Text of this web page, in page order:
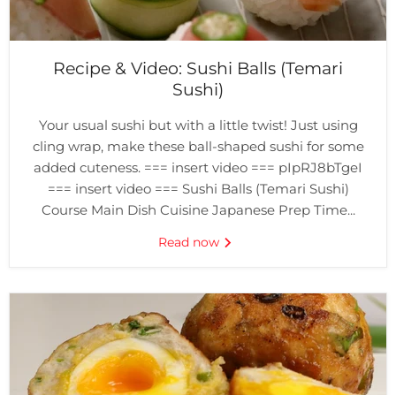
Recipe & Video: Sushi Balls (Temari
Sushi)
Your usual sushi but with a little twist! Just using
cling wrap, make these ball-shaped sushi for some
added cuteness. === insert video === pIpRJ8bTgeI
=== insert video === Sushi Balls (Temari Sushi)
Course Main Dish Cuisine Japanese Prep Time...
Read now